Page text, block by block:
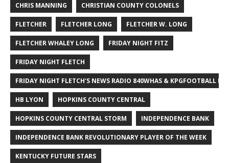
CHRIS MANNING CHRISTIAN COUNTY COLONELS
FLETCHER FLETCHER LONG FLETCHER W. LONG
FLETCHER WHALEY LONG FRIDAY NIGHT FITZ
FRIDAY NIGHT FLETCH
FRIDAY NIGHT FLETCH'S NEWS RADIO 840WHAS & KPGFOOTBALL
HB LYON HOPKINS COUNTY CENTRAL
HOPKINS COUNTY CENTRAL STORM INDEPENDENCE BANK
INDEPENDENCE BANK REVOLUTIONARY PLAYER OF THE WEEK
KENTUCKY FUTURE STARS